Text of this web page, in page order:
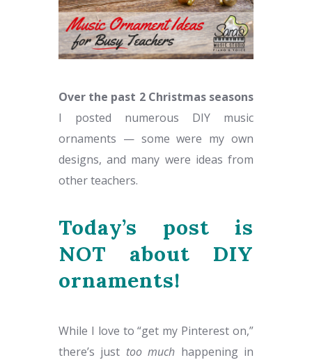
Over the past 2 Christmas seasons
I posted numerous DIY music
ornaments — some were my own
designs, and many were ideas from
other teachers.
Today’s post is
NOT about DIY
ornaments!
While I love to “get my Pinterest on,”
there’s just too much happening in